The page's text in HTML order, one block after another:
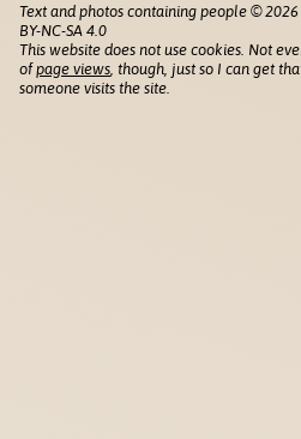
Text and photos containing people ©
BY-NC-SA 4.0
This website does not use cookies. Not
ofpage views , though, just so I can get
someone visits the site.